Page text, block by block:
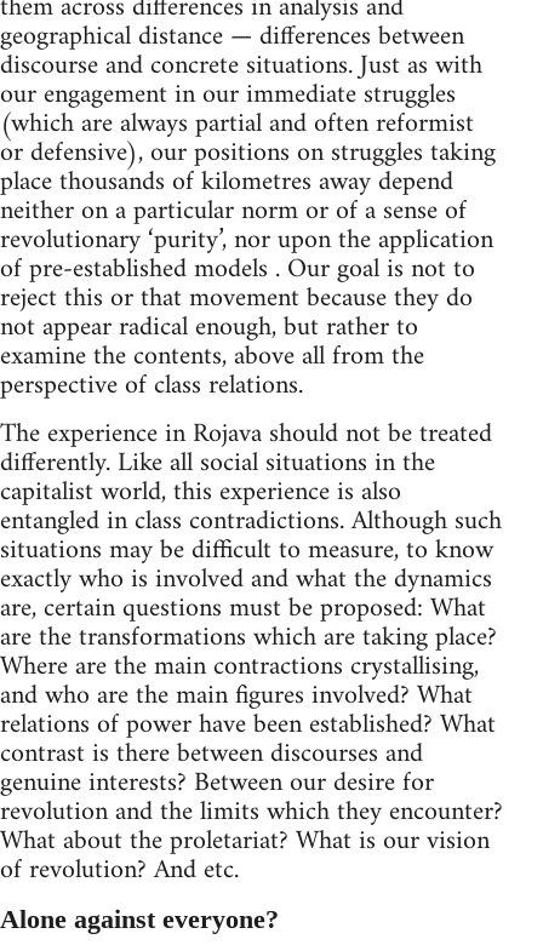
geographical distance — differences between
discourse and concrete situations. Just as with
our engagement in our immediate struggles
(which are always partial and often reformist
or defensive), our positions on struggles taking
place thousands of kilometres away depend
neither on a particular norm or of a sense of
revolutionary ‘purity’, nor upon the application
of pre-established models . Our goal is not to
reject this or that movement because they do
not appear radical enough, but rather to
examine the contents, above all from the
perspective of class relations.
The experience in Rojava should not be treated
differently. Like all social situations in the
capitalist world, this experience is also
entangled in class contradictions. Although such
situations may be difficult to measure, to know
exactly who is involved and what the dynamics
are, certain questions must be proposed: What
are the transformations which are taking place?
Where are the main contractions crystallising,
and who are the main figures involved? What
relations of power have been established? What
contrast is there between discourses and
genuine interests? Between our desire for
revolution and the limits which they encounter?
What about the proletariat? What is our vision
of revolution? And etc.
Alone against everyone?